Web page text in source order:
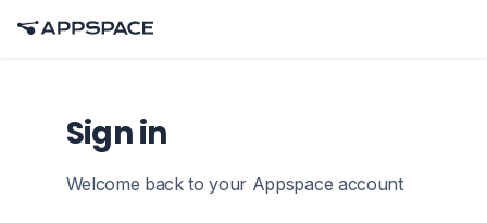
Sign in
Welcome back to your Appspace account